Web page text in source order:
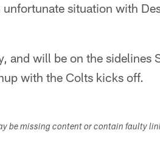
situation with
and will be on the sidelines
with the Colts kicks off.
be missing content or contain faulty